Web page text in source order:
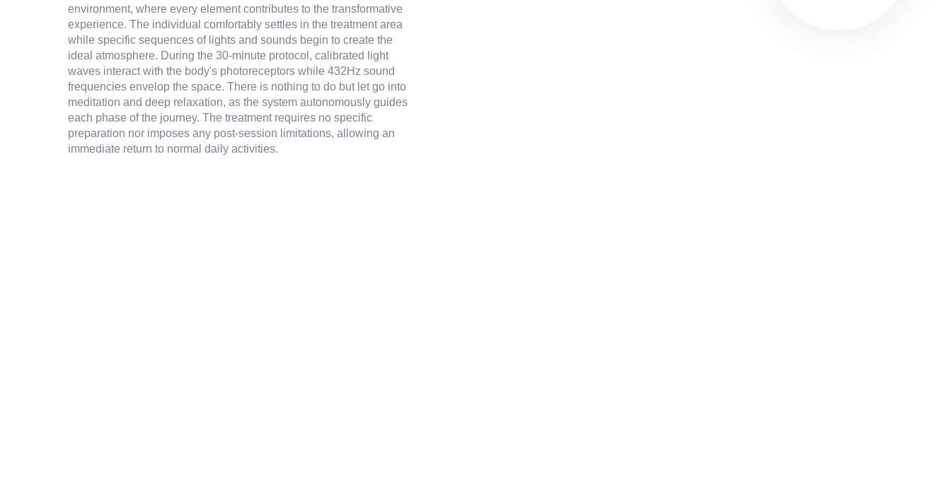
environment, where every element contributes to the transformative
experience. The individual comfortably settles in the treatment area
while specific sequences of lights and sounds begin to create the
ideal atmosphere. During the 30-minute protocol, calibrated light
waves interact with the body's photoreceptors while 432Hz sound
frequencies envelop the space. There is nothing to do but let go into
meditation and deep relaxation, as the system autonomously guides
each phase of the journey. The treatment requires no specific
preparation nor imposes any post-session limitations, allowing an
immediate return to normal daily activities.